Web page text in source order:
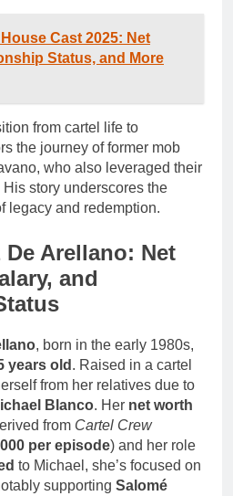
Cast 2025: Net
Status, and More
from cartel life to
the journey of former mob
who also leveraged their
story underscores the
legacy and redemption.
De Arellano: Net
and
, born in the early 1980s,
years old . Raised in a cartel
from her relatives due to
Blanco. Her net worth
from Cartel Crew
per episode) and her role
to Michael, she’s focused on
supporting Salomé